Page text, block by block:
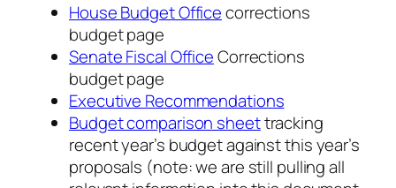
House Budget Officecorrections
budget page
Senate Fiscal OfficeCorrections
budget page
Executive Recommendations
Budget comparison sheettracking
recent year’s budget against this year’s
proposals (note: we are still pulling all